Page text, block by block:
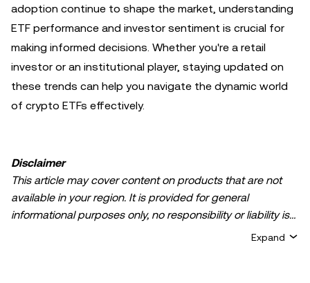
adoption continue to shape the market, understanding
ETF performance and investor sentiment is crucial for
making informed decisions. Whether you're a retail
investor or an institutional player, staying updated on
these trends can help you navigate the dynamic world
of crypto ETFs effectively.
Disclaimer
This article may cover content on products that are not
available in your region. It is provided for general
informational purposes only, no responsibility or liability is
accepted for any errors of fact or omission expressed
Expand